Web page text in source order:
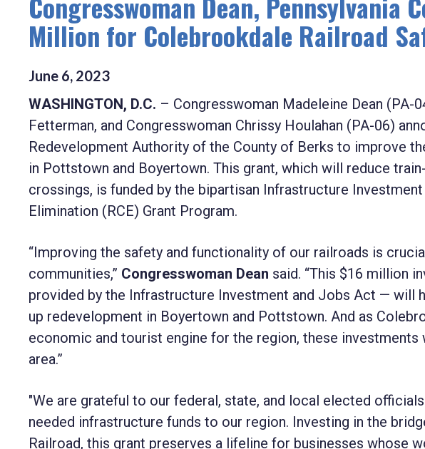
Million for Colebrookdale Railroad
June 6, 2023
WASHINGTON, D.C. – Congresswoman Madeleine Dean (PA-
Fetterman, and Congresswoman Chrissy Houlahan (PA-06)
Redevelopment Authority of the County of Berks to improve
in Pottstown and Boyertown. This grant, which will reduce
crossings, is funded by the bipartisan Infrastructure
Elimination (RCE) Grant Program.
“Improving the safety and functionality of our railroads is
communities,” Congresswoman Dean said. “This $16 million
provided by the Infrastructure Investment and Jobs Act — will
up redevelopment in Boyertown and Pottstown. And as
economic and tourist engine for the region, these investments
area.”
"We are grateful to our federal, state, and local elected
needed infrastructure funds to our region. Investing in the
Railroad, this grant preserves a lifeline for businesses whose